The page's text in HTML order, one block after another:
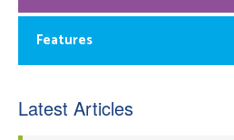
Features
Latest Articles